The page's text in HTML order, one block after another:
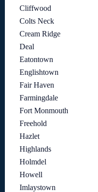
Cliffwood
Colts Neck
Cream Ridge
Deal
Eatontown
Englishtown
Fair Haven
Farmingdale
Fort Monmouth
Freehold
Hazlet
Highlands
Holmdel
Howell
Imlaystown